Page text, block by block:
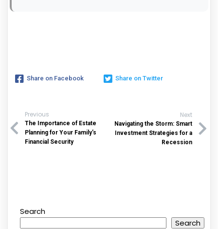
Share on Facebook Share on Twitter
Previous
The Importance of Estate
Planning for Your Family’s
Financial Security
Next
Navigating the Storm: Smart
Investment Strategies for a
Recession
Search
Search